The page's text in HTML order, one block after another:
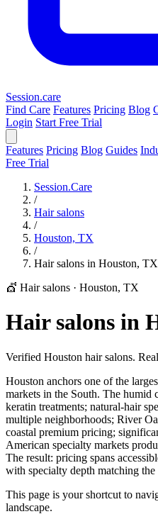
Session.care
Find Care Features Pricing Blog
Login Start Free Trial
Features Pricing Blog Guides
Free Trial
Session.Care
/
Hair salons
/
Houston, TX
/
Hair salons in Houston, TX
💇 Hair salons · Houston, TX
Hair salons in
Verified Houston hair salons.
Houston anchors one of the
markets in the South. The humid
keratin treatments; natural-hair
multiple neighborhoods; River
coastal premium pricing;
American specialty markets
The result: pricing spans
with specialty depth matching
This page is your shortcut to
landscape.